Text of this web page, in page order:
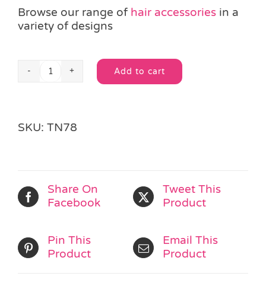
Browse our range of hair accessories in a
variety of designs
Minnie
Clips
Add to cart
Alternative:
SKU: TN78
Share On
Facebook
Tweet This
Product
Pin This
Product
Email This
Product